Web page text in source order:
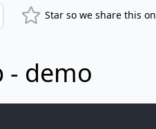
Star so we share this on
- demo